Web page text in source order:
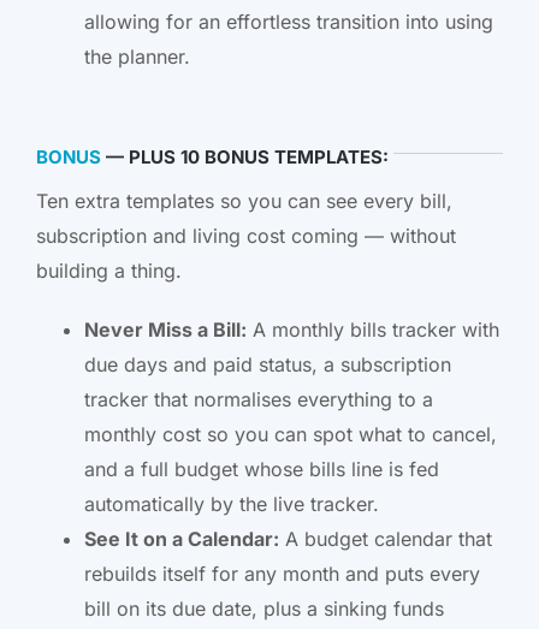
allowing for an effortless transition into using
the planner.
BONUS— PLUS 10 BONUS TEMPLATES:
Ten extra templates so you can see every bill,
subscription and living cost coming — without
building a thing.
Never Miss a Bill: A monthly bills tracker with
due days and paid status, a subscription
tracker that normalises everything to a
monthly cost so you can spot what to cancel,
and a full budget whose bills line is fed
automatically by the live tracker.
See It on a Calendar: A budget calendar that
rebuilds itself for any month and puts every
bill on its due date, plus a sinking funds